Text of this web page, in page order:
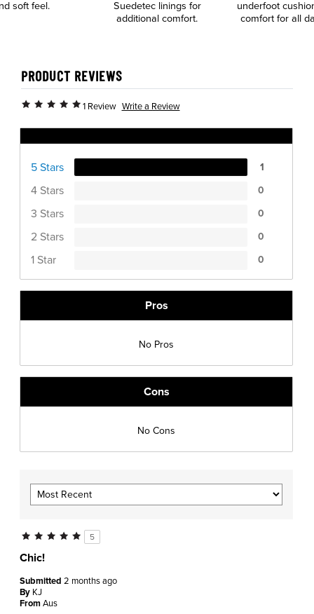
soft feel.
Suedetec linings for
additional comfort.
underfoot
comfort for all
PRODUCT REVIEWS
1 Review Write a Review
5 Stars 1
4 Stars 0
3 Stars 0
2 Stars 0
1 Star 0
Pros
No Pros
Cons
No Cons
5
Chic!
Submitted 2 months ago
By KJ
FromAus